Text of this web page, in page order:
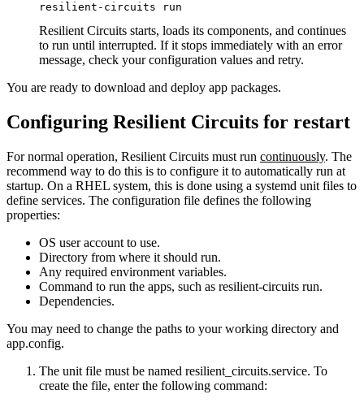
resilient-circuits run
Resilient Circuits starts, loads its components, and continues
to run until interrupted. If it stops immediately with an error
message, check your configuration values and retry.
You are ready to download and deploy app packages.
Configuring Resilient Circuits for restart
For normal operation, Resilient Circuits must run continuously. The
recommend way to do this is to configure it to automatically run at
startup. On a RHEL system, this is done using a systemd unit files to
define services. The configuration file defines the following
properties:
OS user account to use.
Directory from where it should run.
Any required environment variables.
Command to run the apps, such as resilient-circuits run.
Dependencies.
You may need to change the paths to your working directory and
app.config.
The unit file must be named resilient_circuits.service. To
create the file, enter the following command: